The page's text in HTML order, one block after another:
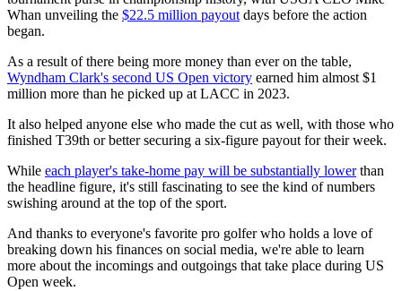
Whan unveiling the $22.5 million payout days before the action
began.
As a result of there being more money than ever on the table,
Wyndham Clark's second US Open victory earned him almost $1
million more than he picked up at LACC in 2023.
It also helped anyone else who made the cut as well, with those who
finished T39th or better securing a six-figure payout for their week.
While each player's take-home pay will be substantially lowerthan
the headline figure, it's still fascinating to see the kind of numbers
swishing around at the top of the sport.
And thanks to everyone's favorite pro golfer who holds a love of
breaking down his finances on social media, we're able to learn
more about the incomings and outgoings that take place during US
Open week.